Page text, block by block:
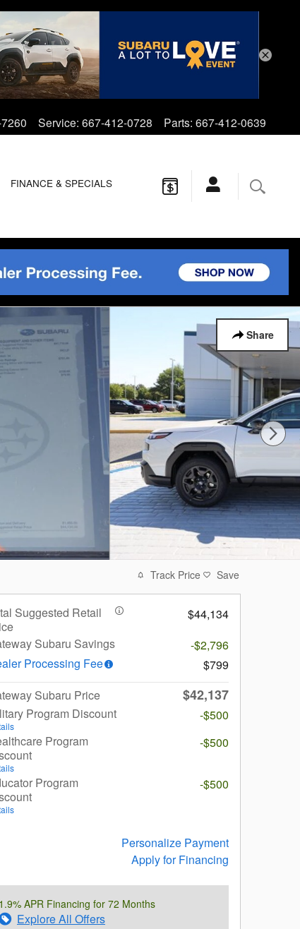
Service: 667-412-0728 Parts: 667-412-0639
FINANCE & SPECIALS
Share
Track Price Save
Suggested Retail
$44,134
Subaru Savings
-$2,796
Processing Fee
$799
Subaru Price
$42,137
Program Discount
-$500
Program
-$500
Program
-$500
Personalize Payment
Apply for Financing
1.9% APR Financing for 72 Months
Explore All Offers